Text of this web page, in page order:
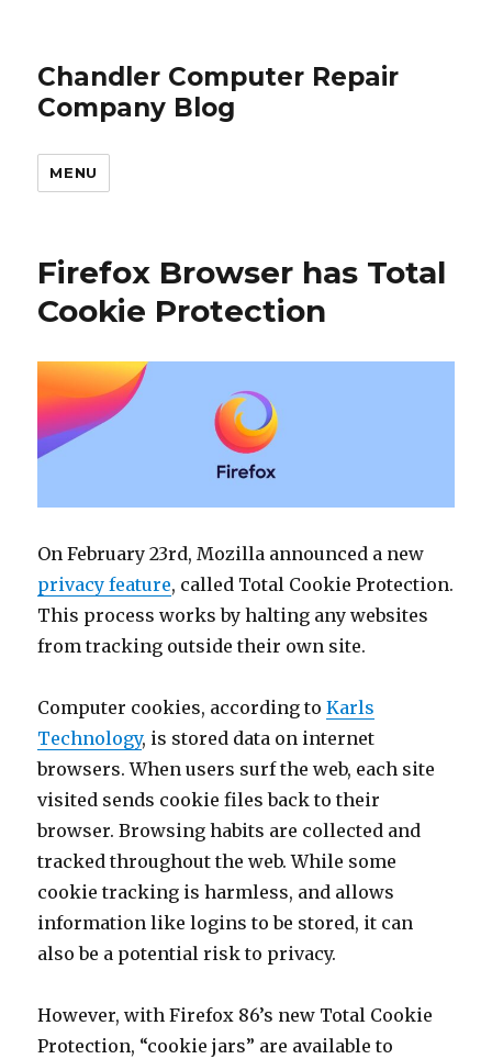
Chandler Computer Repair
Company Blog
MENU
Firefox Browser has Total
Cookie Protection
On February 23rd, Mozilla announced a new
privacy feature, called Total Cookie Protection.
This process works by halting any websites
from tracking outside their own site.
Computer cookies, according toKarls
Technology, is stored data on internet
browsers. When users surf the web, each site
visited sends cookie files back to their
browser. Browsing habits are collected and
tracked throughout the web. While some
cookie tracking is harmless, and allows
information like logins to be stored, it can
also be a potential risk to privacy.
However, with Firefox 86’s new Total Cookie
Protection, “cookie jars” are available to